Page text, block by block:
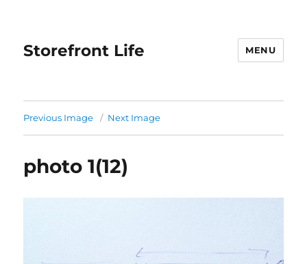
Storefront Life MENU
Previous Image Next Image
photo 1(12)